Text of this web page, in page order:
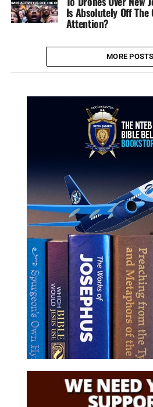
Is Absolutely Off The
Attention?
MORE POSTS